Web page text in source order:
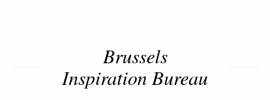
Brussels
Inspiration Bureau